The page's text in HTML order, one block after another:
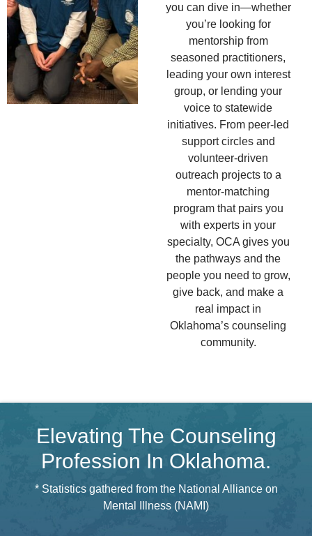
you can dive in—whether
you’re looking for
mentorship from
seasoned practitioners,
leading your own interest
group, or lending your
voice to statewide
initiatives. From peer-led
support circles and
volunteer-driven
outreach projects to a
mentor-matching
program that pairs you
with experts in your
specialty, OCA gives you
the pathways and the
people you need to grow,
give back, and make a
real impact in
Oklahoma’s counseling
community.
Elevating The Counseling
Profession In Oklahoma.
* Statistics gathered from the National Alliance on
Mental Illness (NAMI)